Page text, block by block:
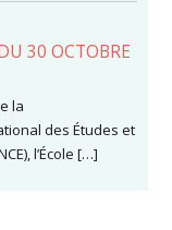
30 OCTOBRE
la
des Études et
l’École […]